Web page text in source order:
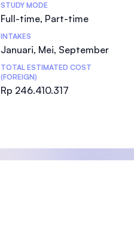
STUDY MODE
Full-time, Part-time
INTAKES
Januari, Mei, September
TOTAL ESTIMATED COST
(FOREIGN)
Rp 246.410.317